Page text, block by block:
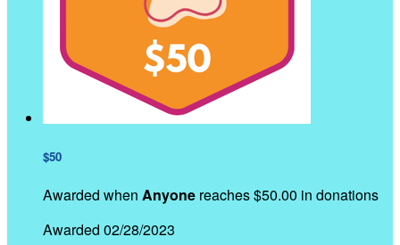
$50
Awarded when Anyone reaches $50.00 in donations
Awarded 02/28/2023